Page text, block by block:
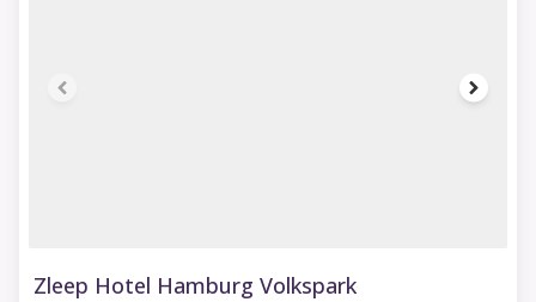
Zleep Hotel Hamburg Volkspark